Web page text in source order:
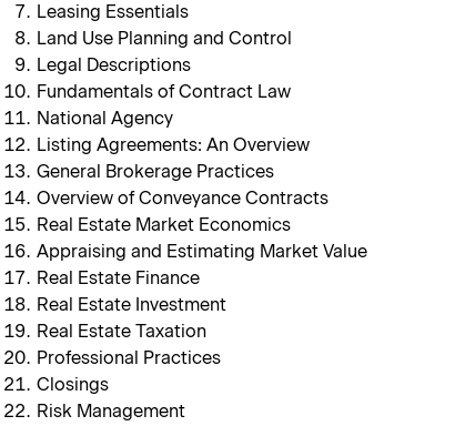
Leasing Essentials
Land Use Planning and Control
Legal Descriptions
Fundamentals of Contract Law
National Agency
Listing Agreements: An Overview
General Brokerage Practices
Overview of Conveyance Contracts
Real Estate Market Economics
Appraising and Estimating Market Value
Real Estate Finance
Real Estate Investment
Real Estate Taxation
Professional Practices
Closings
Risk Management